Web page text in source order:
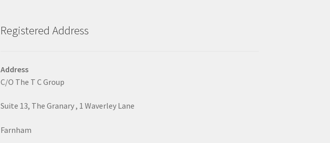
Registered Address
Address
C/O The T C Group
Suite 13, The Granary , 1 Waverley Lane
Farnham